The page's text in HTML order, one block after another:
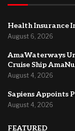
Health Insurance
August 6, 2026
AmaWaterways
Cruise Ship
August 4, 2026
Sapiens Appoints
August 4, 2026
FEATURED